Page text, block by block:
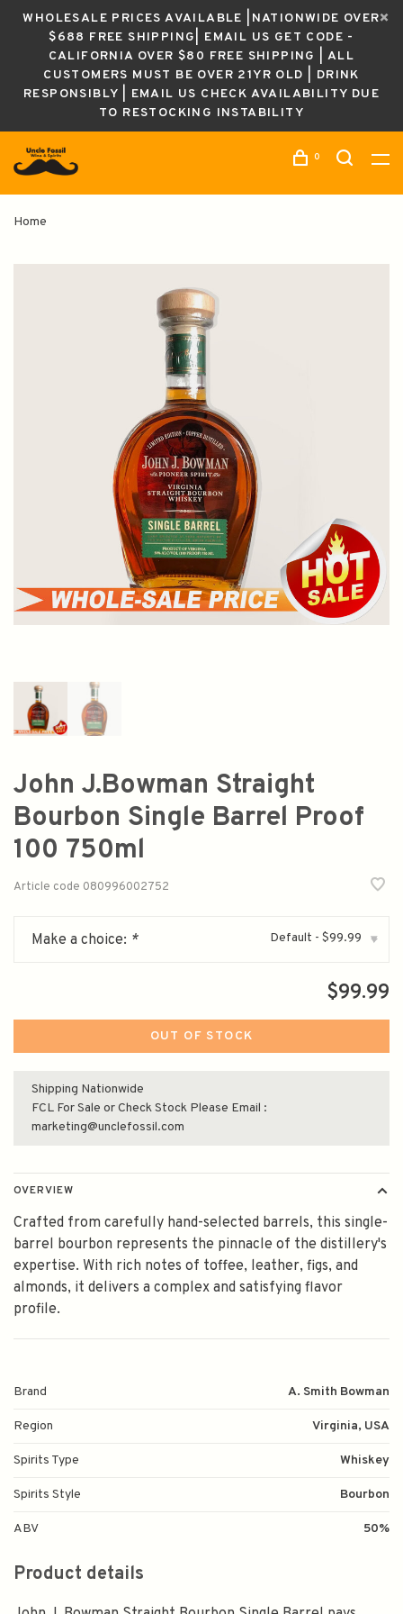
WHOLESALE PRICES AVAILABLE |NATIONWIDE OVER
$688 FREE SHIPPING| EMAIL US GET CODE -
CALIFORNIA OVER $80 FREE SHIPPING | ALL
CUSTOMERS MUST BE OVER 21YR OLD | DRINK
RESPONSIBLY | EMAIL US CHECK AVAILABILITY DUE
TO RESTOCKING INSTABILITY
0
Home
John J.Bowman Straight
Bourbon Single Barrel Proof
100 750ml
Article code 080996002752
Make a choice: * Default - $99.99 ▾
$99.99
OUT OF STOCK
Shipping Nationwide
FCL For Sale or Check Stock Please Email :
marketing@unclefossil.com
OVERVIEW
Crafted from carefully hand-selected barrels, this single-
barrel bourbon represents the pinnacle of the distillery's
expertise. With rich notes of toffee, leather, figs, and
almonds, it delivers a complex and satisfying flavor
profile.
Brand A. Smith Bowman
Region Virginia, USA
Spirits Type Whiskey
Spirits Style Bourbon
ABV 50%
Product details